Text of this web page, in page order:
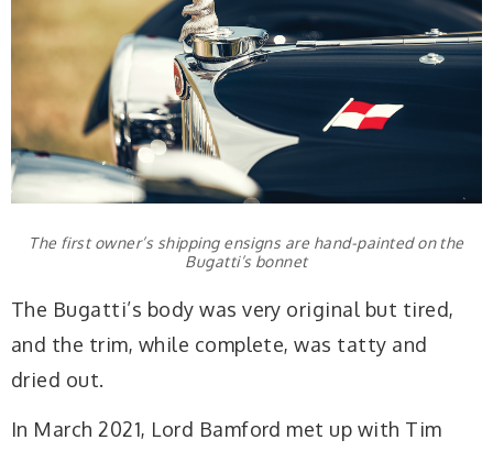
The first owner’s shipping ensigns are hand-painted on the
Bugatti’s bonnet
The Bugatti’s body was very original but tired,
and the trim, while complete, was tatty and
dried out.
In March 2021, Lord Bamford met up with Tim